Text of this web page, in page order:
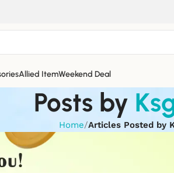
Allied ItemWeekend Deal
Posts by
Home/Articles Posted by